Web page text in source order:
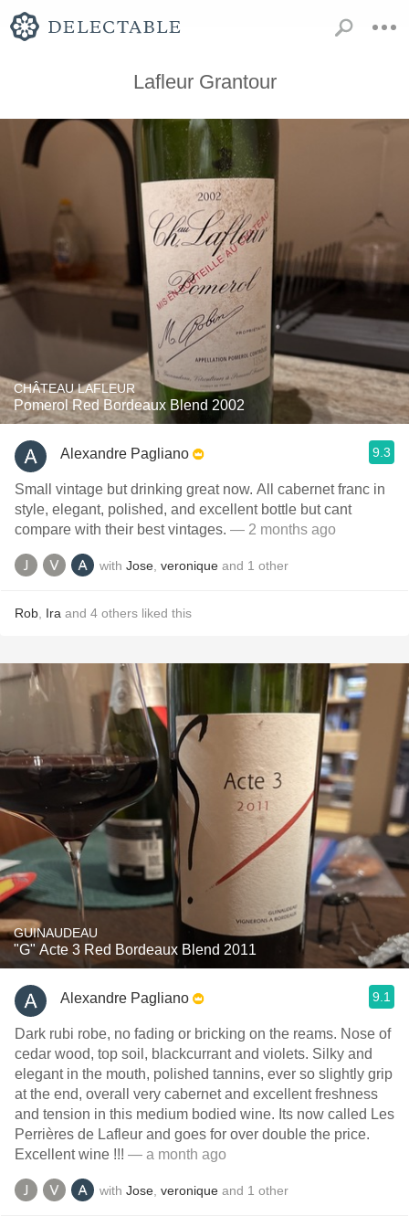
Lafleur Grantour
CHÂTEAU LAFLEUR
Pomerol Red Bordeaux Blend 2002
Alexandre Pagliano 9.3
Small vintage but drinking great now. All cabernet franc in
style, elegant, polished, and excellent bottle but cant
compare with their best vintages. — 2 months ago
with Jose veronique and 1 other
Rob Ira and 4 others liked this
GUINAUDEAU
"G" Acte 3 Red Bordeaux Blend 2011
Alexandre Pagliano 9.1
Dark rubi robe, no fading or bricking on the reams. Nose of
cedar wood, top soil, blackcurrant and violets. Silky and
elegant in the mouth, polished tannins, ever so slightly grip
at the end, overall very cabernet and excellent freshness
and tension in this medium bodied wine. Its now called Les
Perrières de Lafleur and goes for over double the price.
Excellent wine !!! — a month ago
with Jose veronique and 1 other